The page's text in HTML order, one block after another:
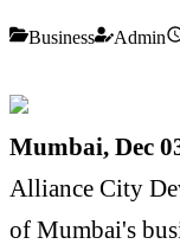
Business Admin
Mumbai, Dec
Alliance City
of Mumbai's